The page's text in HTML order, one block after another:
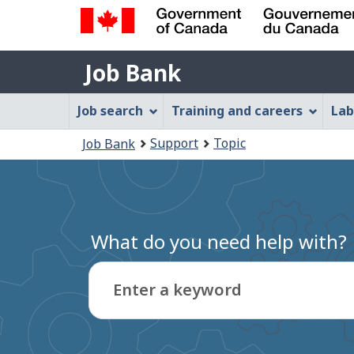
Government
of
Canada
Gouvernement
du
Canada
Job
Bank
Job Bank
Job
Bank
Menu
Job search Training and careers
are
here:
Job Bank Support Topic
What do you need help with?
Enter a keyword
Type